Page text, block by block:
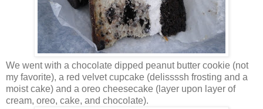
We went with a chocolate dipped peanut butter cookie (not
my favorite), a red velvet cupcake (delissssh frosting and a
moist cake) and a oreo cheesecake (layer upon layer of
cream, oreo, cake, and chocolate).